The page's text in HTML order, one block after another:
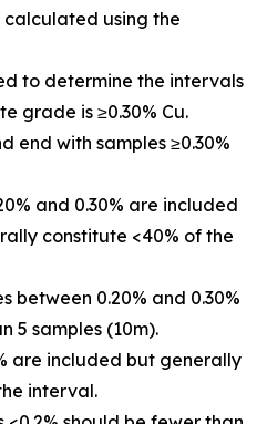
using the
to determine the intervals
grade is ≥0.30% Cu.
end with samples ≥0.30%
and 0.30% are included
constitute <40% of the
between 0.20% and 0.30%
5 samples (10m).
are included but generally
interval.